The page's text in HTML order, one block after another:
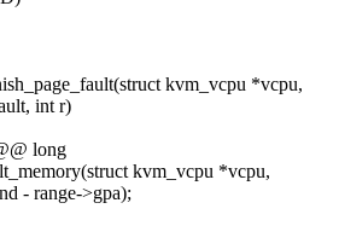
kvm_vcpu *vcpu,
int r)
long
kvm_vcpu *vcpu,
- range->gpa);